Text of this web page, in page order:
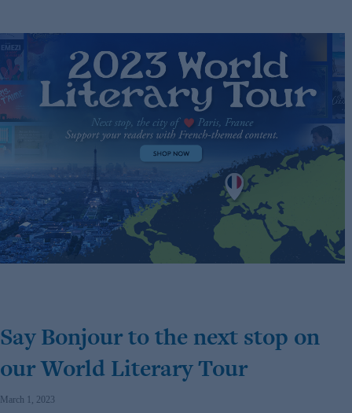
Say Bonjour to the next stop on
our World Literary Tour
March 1, 2023